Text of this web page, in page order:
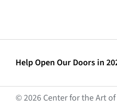
Help Open Our Doors in
© 2026 Center for the Art